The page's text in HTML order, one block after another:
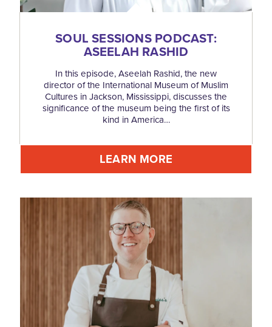
SOUL SESSIONS PODCAST:
ASEELAH RASHID
In this episode, Aseelah Rashid, the new
director of the International Museum of Muslim
Cultures in Jackson, Mississippi, discusses the
significance of the museum being the first of its
kind in America…
LEARN MORE